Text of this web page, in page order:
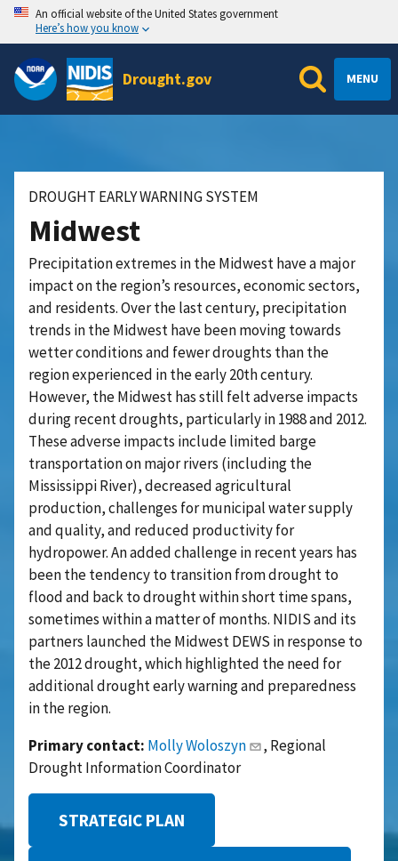
An official website of the United States government
Here’s how you know
Drought.gov MENU
DROUGHT EARLY WARNING SYSTEM
Midwest
Precipitation extremes in the Midwest have a major
impact on the region’s resources, economic sectors,
and residents. Over the last century, precipitation
trends in the Midwest have been moving towards
wetter conditions and fewer droughts than the
region experienced in the early 20th century.
However, the Midwest has still felt adverse impacts
during recent droughts, particularly in 1988 and 2012.
These adverse impacts include limited barge
transportation on major rivers (including the
Mississippi River), decreased agricultural
production, challenges for municipal water supply
and quality, and reduced productivity for
hydropower. An added challenge in recent years has
been the tendency to transition from drought to
flood and back to drought within short time spans,
sometimes within a matter of months. NIDIS and its
partners launched the Midwest DEWS in response to
the 2012 drought, which highlighted the need for
additional drought early warning and preparedness
in the region.
Primary contact: Molly Woloszyn
, Regional
Drought Information Coordinator
STRATEGIC PLAN